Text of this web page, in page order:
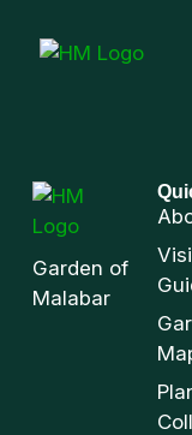
Garden of
Malabar